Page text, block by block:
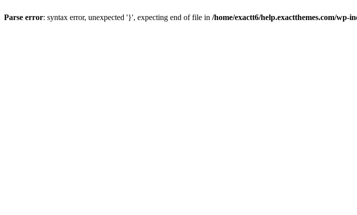
Parse error: syntax error, unexpected '}', expecting end of file in /home/exactt6/help.exactthemes.com/wp-